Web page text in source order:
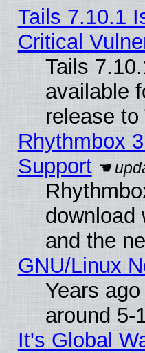
Tails 7.10.1
Critical
Tails
available
release
Rhythmbox
Support
download
and the
GNU/Linux
Years
around 5-
It's Global